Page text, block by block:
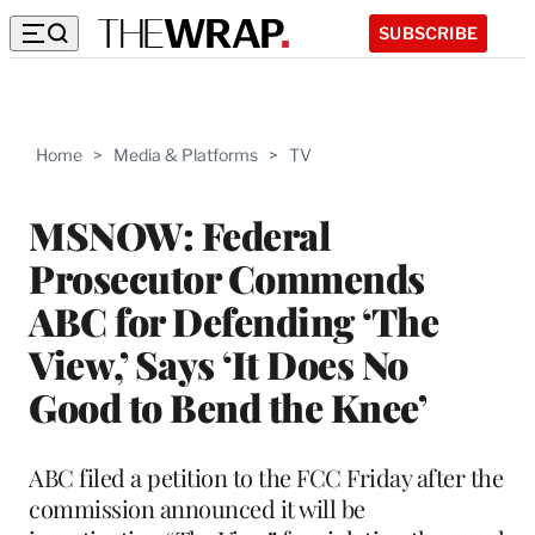
SUBSCRIBE
Home > Media & Platforms > TV
MSNOW: Federal
Prosecutor Commends
ABC for Defending ‘The
View,’ Says ‘It Does No
Good to Bend the Knee’
ABC filed a petition to the FCC Friday after the
commission announced it will be